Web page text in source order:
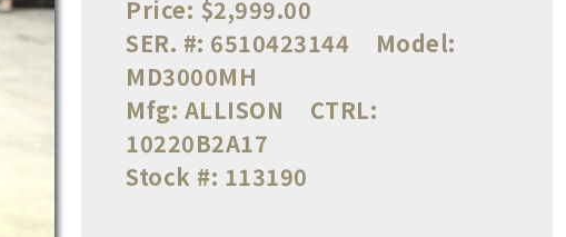
Price: $2,999.00
SER. #: 6510423144
Model:
MD3000MH
Mfg: ALLISON
CTRL:
10220B2A17
Stock #: 113190